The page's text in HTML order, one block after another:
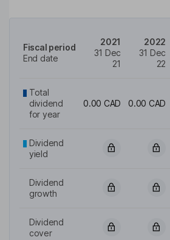
Fiscal period
End date
2021
31 Dec
21
2022
31 Dec
22
Total
dividend
for year
0.00 CAD 0.00 CAD
Dividend
yield
Dividend
growth
Dividend
cover